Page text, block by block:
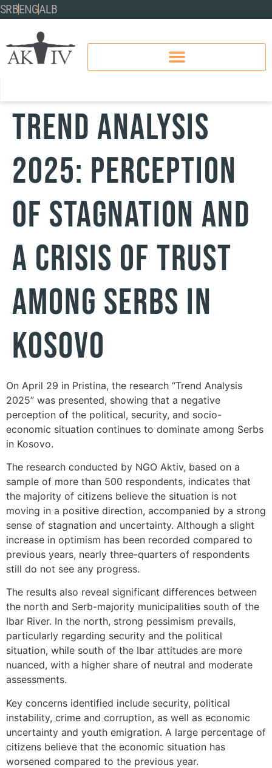
SRBENGALB
TREND ANALYSIS
2025: PERCEPTION
OF STAGNATION AND
A CRISIS OF TRUST
AMONG SERBS IN
KOSOVO
On April 29 in Pristina, the research “Trend Analysis
2025” was presented, showing that a negative
perception of the political, security, and socio-
economic situation continues to dominate among Serbs
in Kosovo.
The research conducted by NGO Aktiv, based on a
sample of more than 500 respondents, indicates that
the majority of citizens believe the situation is not
moving in a positive direction, accompanied by a strong
sense of stagnation and uncertainty. Although a slight
increase in optimism has been recorded compared to
previous years, nearly three-quarters of respondents
still do not see any progress.
The results also reveal significant differences between
the north and Serb-majority municipalities south of the
Ibar River. In the north, strong pessimism prevails,
particularly regarding security and the political
situation, while south of the Ibar attitudes are more
nuanced, with a higher share of neutral and moderate
assessments.
Key concerns identified include security, political
instability, crime and corruption, as well as economic
uncertainty and youth emigration. A large percentage of
citizens believe that the economic situation has
worsened compared to the previous year.